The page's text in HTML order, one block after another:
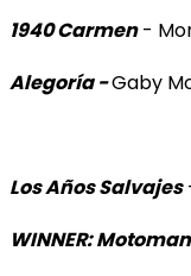
1940 Carmen-
Alegoría -Gaby
Los Años Salvajes
WINNER: